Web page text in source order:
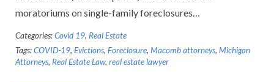
moratoriums on single-family foreclosures…
Categories:Covid 19, Real Estate
Tags:COVID-19, Evictions, Foreclosure, Macomb attorneys, Michigan
Attorneys, Real Estate Law, real estate lawyer